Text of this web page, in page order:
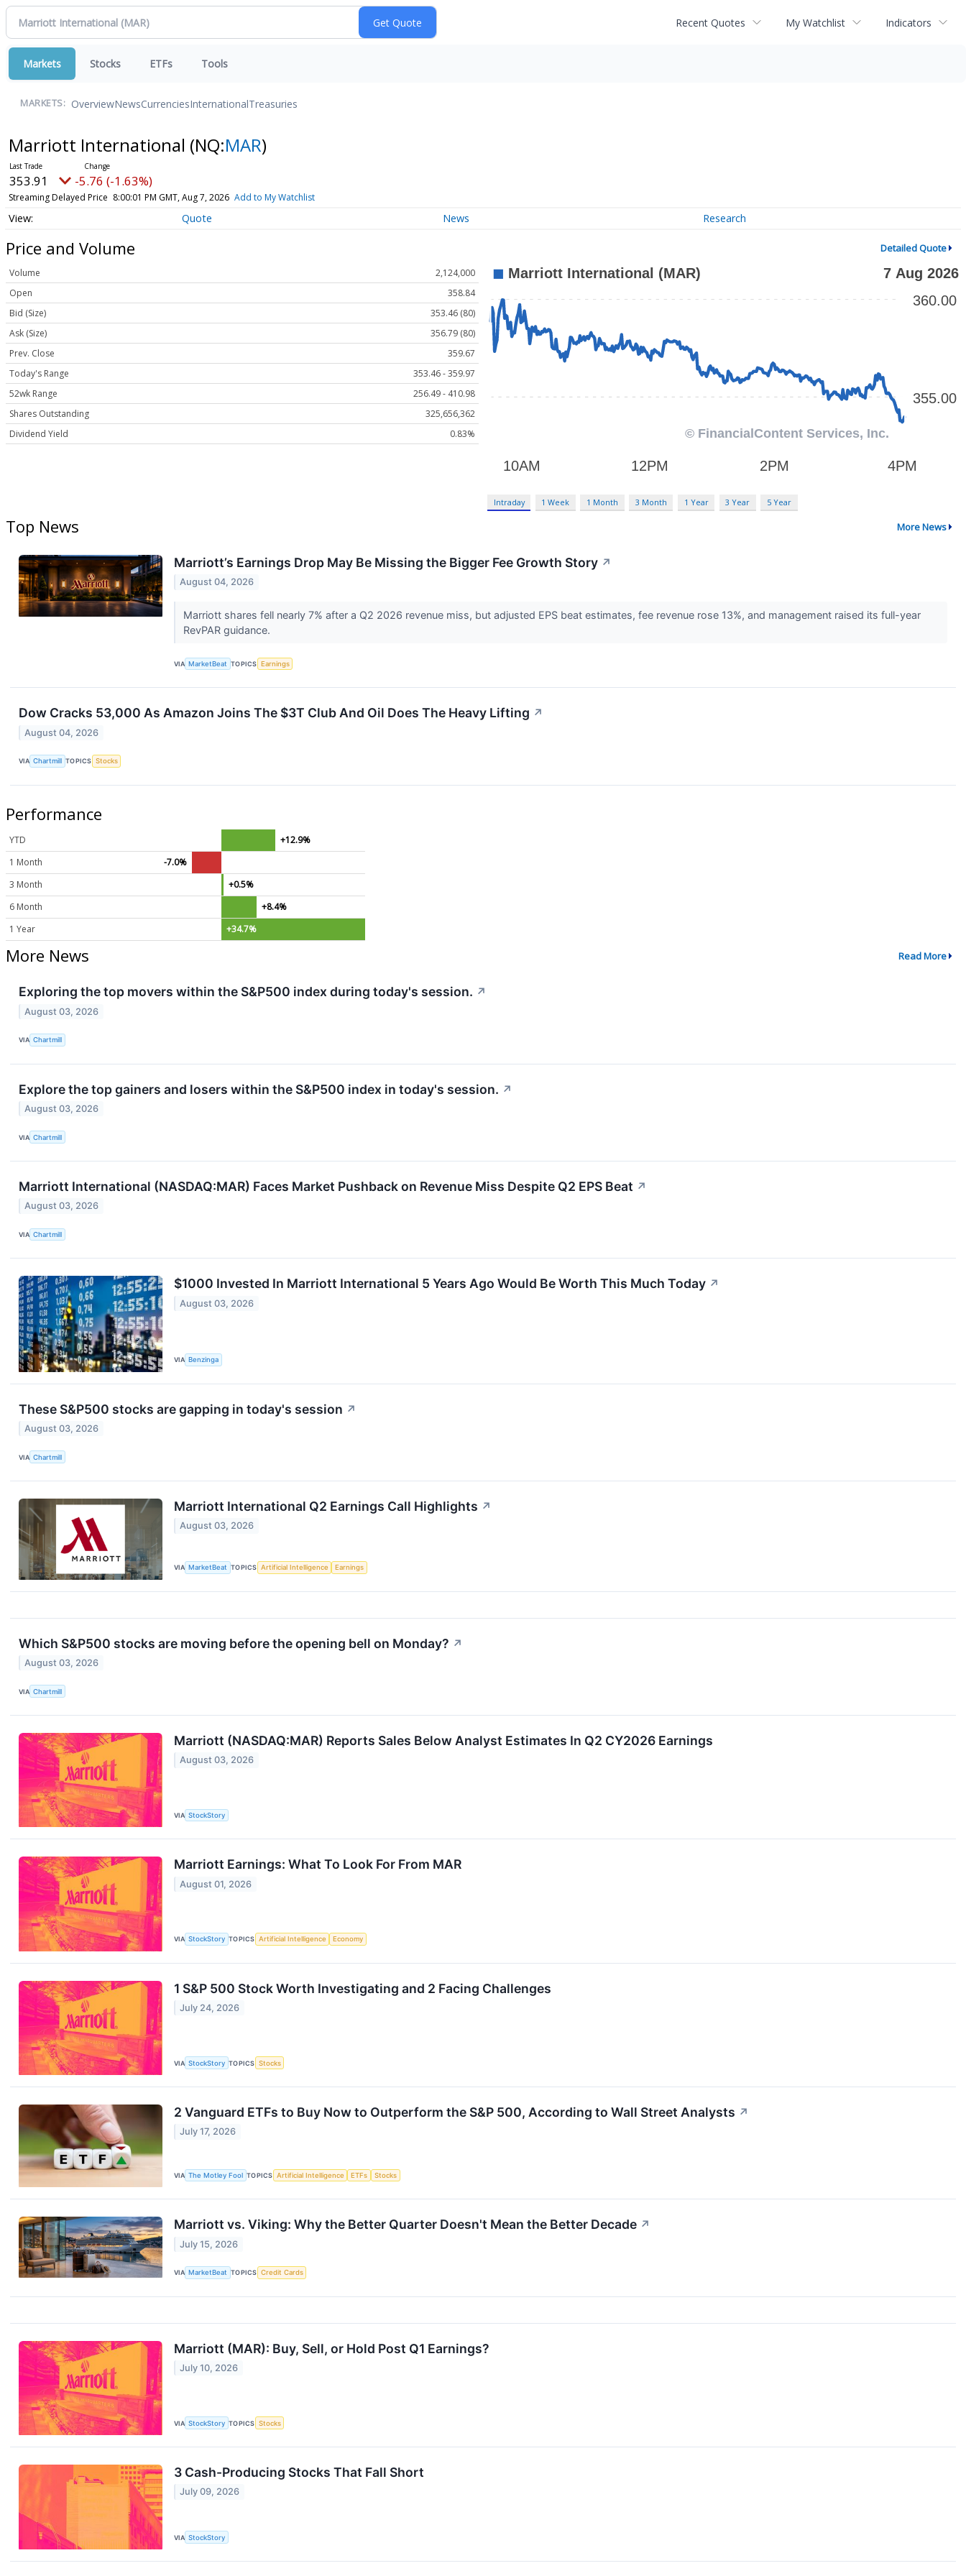
Recent Quotes My Watchlist Indicators
Markets Stocks ETFs Tools
MARKETS: OverviewNewsCurrenciesInternationalTreasuries
Marriott International (NQ:MAR)
353.91 -5.76 (-1.63%)
Streaming Delayed Price 8:00:01 PM GMT, Aug 7, 2026 Add to My Watchlist
Quote News Research
Price and Volume Detailed Quote
Volume
2,124,000
Open
358.84
Bid (Size)
353.46 (80)
Ask (Size)
356.79 (80)
Prev. Close
359.67
Today's Range
353.46 - 359.97
52wk Range
256.49 - 410.98
Shares Outstanding
325,656,362
Dividend Yield
0.83%
Intraday 1 Week 1 Month 3 Month 1 Year 3 Year 5 Year
Top News More News
Marriott’s Earnings Drop May Be Missing the Bigger Fee Growth Story ↗
August 04, 2026
Marriott shares fell nearly 7% after a Q2 2026 revenue miss, but adjusted EPS beat estimates, fee revenue rose 13%, and management raised its full-year
RevPAR guidance.
VIA MarketBeat TOPICS Earnings
Dow Cracks 53,000 As Amazon Joins The $3T Club And Oil Does The Heavy Lifting ↗
August 04, 2026
VIA Chartmill TOPICS Stocks
Performance
YTD
+12.9%
1 Month
-7.0%
3 Month
+0.5%
6 Month
+8.4%
1 Year
+34.7%
More News Read More
Exploring the top movers within the S&P500 index during today's session. ↗
August 03, 2026
VIA Chartmill
Explore the top gainers and losers within the S&P500 index in today's session. ↗
August 03, 2026
VIA Chartmill
Marriott International (NASDAQ:MAR) Faces Market Pushback on Revenue Miss Despite Q2 EPS Beat ↗
August 03, 2026
VIA Chartmill
$1000 Invested In Marriott International 5 Years Ago Would Be Worth This Much Today ↗
August 03, 2026
VIA Benzinga
These S&P500 stocks are gapping in today's session ↗
August 03, 2026
VIA Chartmill
Marriott International Q2 Earnings Call Highlights ↗
August 03, 2026
VIA MarketBeat TOPICS Artificial Intelligence Earnings
Which S&P500 stocks are moving before the opening bell on Monday? ↗
August 03, 2026
VIA Chartmill
Marriott (NASDAQ:MAR) Reports Sales Below Analyst Estimates In Q2 CY2026 Earnings
August 03, 2026
VIA StockStory
Marriott Earnings: What To Look For From MAR
August 01, 2026
VIA StockStory TOPICS Artificial Intelligence Economy
1 S&P 500 Stock Worth Investigating and 2 Facing Challenges
July 24, 2026
VIA StockStory TOPICS Stocks
2 Vanguard ETFs to Buy Now to Outperform the S&P 500, According to Wall Street Analysts ↗
July 17, 2026
VIA The Motley Fool TOPICS Artificial Intelligence ETFs Stocks
Marriott vs. Viking: Why the Better Quarter Doesn't Mean the Better Decade ↗
July 15, 2026
VIA MarketBeat TOPICS Credit Cards
Marriott (MAR): Buy, Sell, or Hold Post Q1 Earnings?
July 10, 2026
VIA StockStory TOPICS Stocks
3 Cash-Producing Stocks That Fall Short
July 09, 2026
VIA StockStory